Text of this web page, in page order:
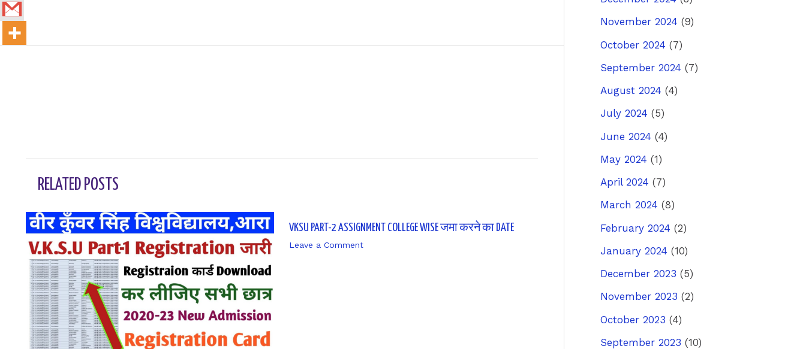
RELATED POSTS
VKSU PART-2 ASSIGNMENT COLLEGE WISE जमा करने का DATE
Leave a Comment
November 2024 (9)
October 2024 (7)
September 2024 (7)
August 2024 (4)
July 2024 (5)
June 2024 (4)
May 2024 (1)
April 2024 (7)
March 2024 (8)
February 2024 (2)
January 2024 (10)
December 2023 (5)
November 2023 (2)
October 2023 (4)
September 2023 (10)